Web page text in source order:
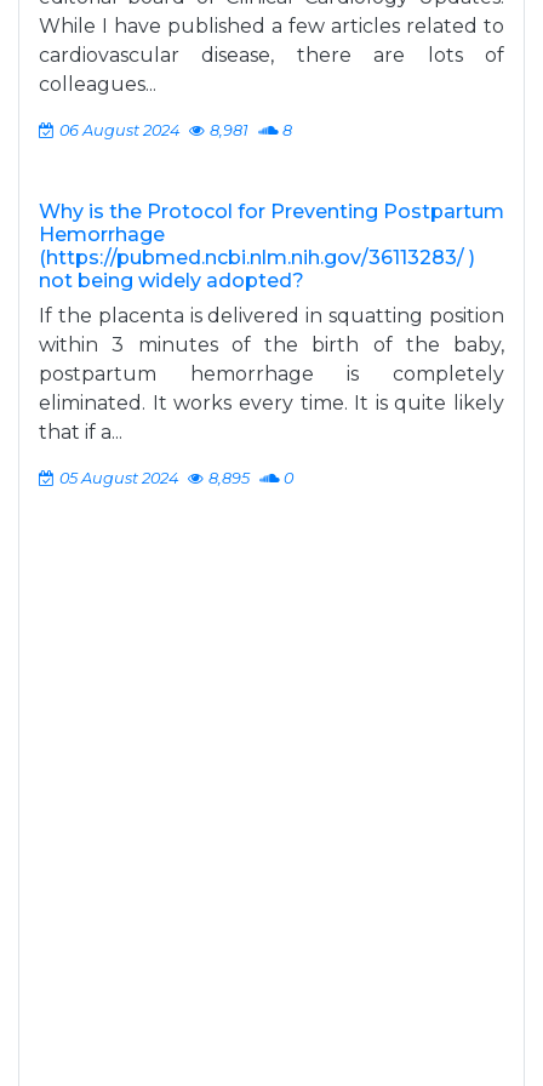
While I have published a few articles related to
cardiovascular disease, there are lots of
colleagues...
06 August 2024 8,981 8
Why is the Protocol for Preventing Postpartum
Hemorrhage
(https://pubmed.ncbi.nlm.nih.gov/36113283/ )
not being widely adopted?
If the placenta is delivered in squatting position
within 3 minutes of the birth of the baby,
postpartum hemorrhage is completely
eliminated. It works every time. It is quite likely
that if a...
05 August 2024 8,895 0